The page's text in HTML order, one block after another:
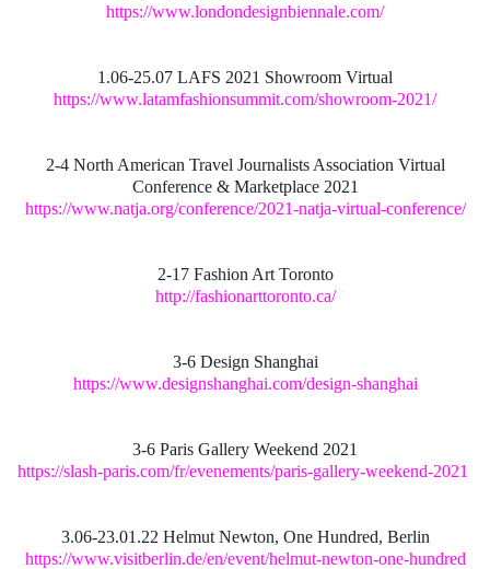
https://www.londondesignbiennale.com/
1.06-25.07 LAFS 2021 Showroom Virtual
https://www.latamfashionsummit.com/showroom-2021/
2-4 North American Travel Journalists Association Virtual
Conference & Marketplace 2021
https://www.natja.org/conference/2021-natja-virtual-conference/
2-17 Fashion Art Toronto
http://fashionarttoronto.ca/
3-6 Design Shanghai
https://www.designshanghai.com/design-shanghai
3-6 Paris Gallery Weekend 2021
https://slash-paris.com/fr/evenements/paris-gallery-weekend-2021
3.06-23.01.22 Helmut Newton, One Hundred, Berlin
https://www.visitberlin.de/en/event/helmut-newton-one-hundred